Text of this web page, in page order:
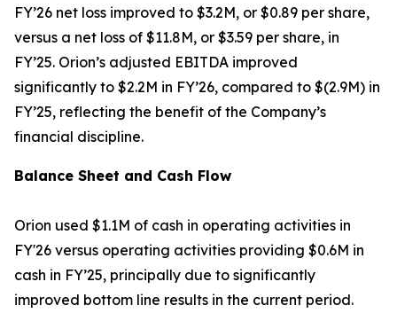
FY’26 net loss improved to $3.2M, or $0.89 per share,
versus a net loss of $11.8M, or $3.59 per share, in
FY’25. Orion’s adjusted EBITDA improved
significantly to $2.2M in FY’26, compared to $(2.9M) in
FY’25, reflecting the benefit of the Company’s
financial discipline.
Balance Sheet and Cash Flow
Orion used $1.1M of cash in operating activities in
FY'26 versus operating activities providing $0.6M in
cash in FY’25, principally due to significantly
improved bottom line results in the current period.